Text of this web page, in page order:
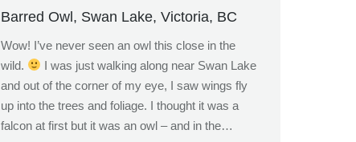
Barred Owl, Swan Lake, Victoria, BC
Wow! I’ve never seen an owl this close in the
wild.
I was just walking along near Swan Lake
and out of the corner of my eye, I saw wings fly
up into the trees and foliage. I thought it was a
falcon at first but it was an owl – and in the…